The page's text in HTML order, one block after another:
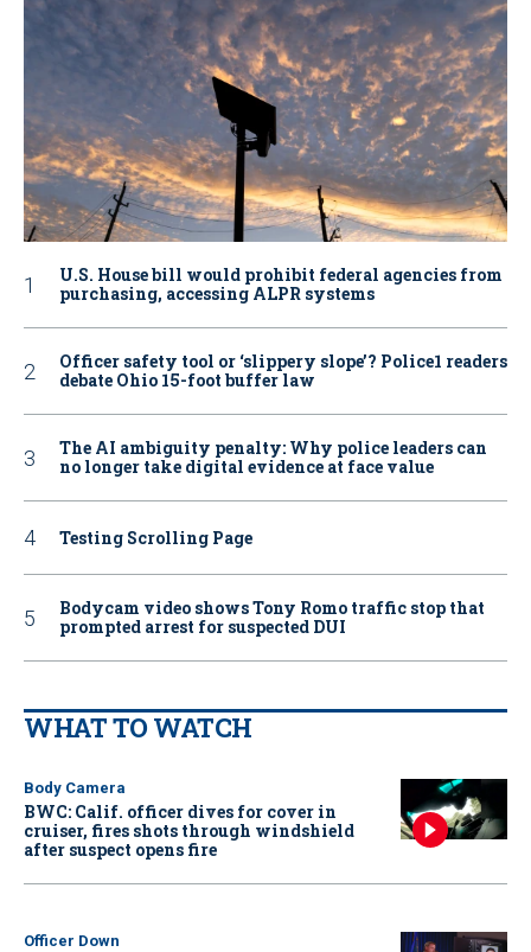
U.S. House bill would prohibit federal agencies from
purchasing, accessing ALPR systems
Officer safety tool or ‘slippery slope’? Police1 readers
debate Ohio 15-foot buffer law
The AI ambiguity penalty: Why police leaders can
no longer take digital evidence at face value
Testing Scrolling Page
Bodycam video shows Tony Romo traffic stop that
prompted arrest for suspected DUI
WHAT TO WATCH
Body Camera
BWC: Calif. officer dives for cover in
cruiser, fires shots through windshield
after suspect opens fire
Officer Down